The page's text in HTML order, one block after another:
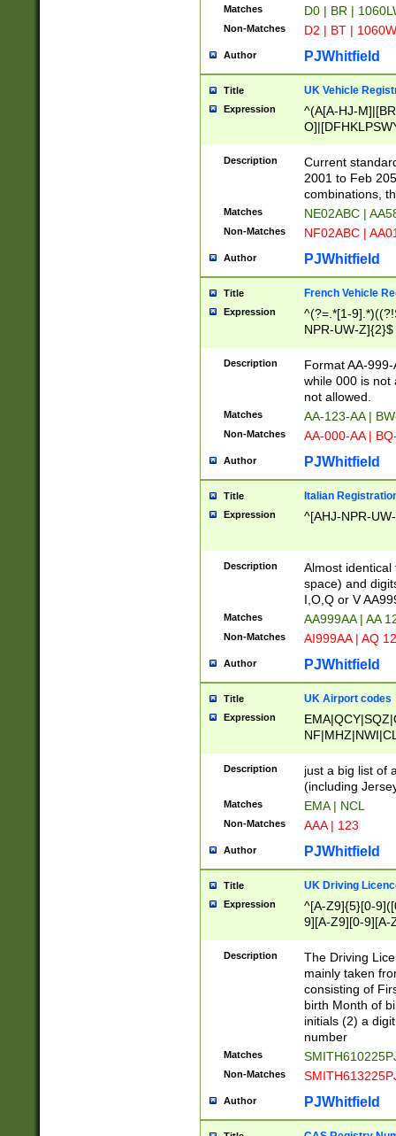
Matches D0 | BR |
Non-Matches D2 | BT |
Author PJWhitfield
Title UK Vehicle
Expression
^(A[A-HJ-
F]|)(0[02-9]|[1-
Description
Current
2001 to Feb
combinations,
Matches NE02ABC |
Non-Matches NF02ABC |
Author PJWhitfield
Title French Vehicle
Expression
^(?=.*[1-
NPR-UW-Z]{2}$
Description
Format AA-
while 000 is not
not allowed.
Matches AA-123-AA |
Non-Matches AA-000-AA |
Author PJWhitfield
Title Italian
Expression ^[AHJ-NPR-
Description
Almost
space) and
I,O,Q or V
Matches AA999AA | AA
Non-Matches AI999AA | AQ
Author PJWhitfield
Title UK Airport codes
Expression
Description
just a big list of
(including
Matches EMA | NCL
Non-Matches AAA | 123
Author PJWhitfield
Title UK Driving
Expression
^[A-Z9]{5}[0-
9][A-Z9][0-9][A-
Description
The Driving
mainly taken
consisting of
birth Month of
initials (2) a
number
Matches
Non-Matches
Author PJWhitfield